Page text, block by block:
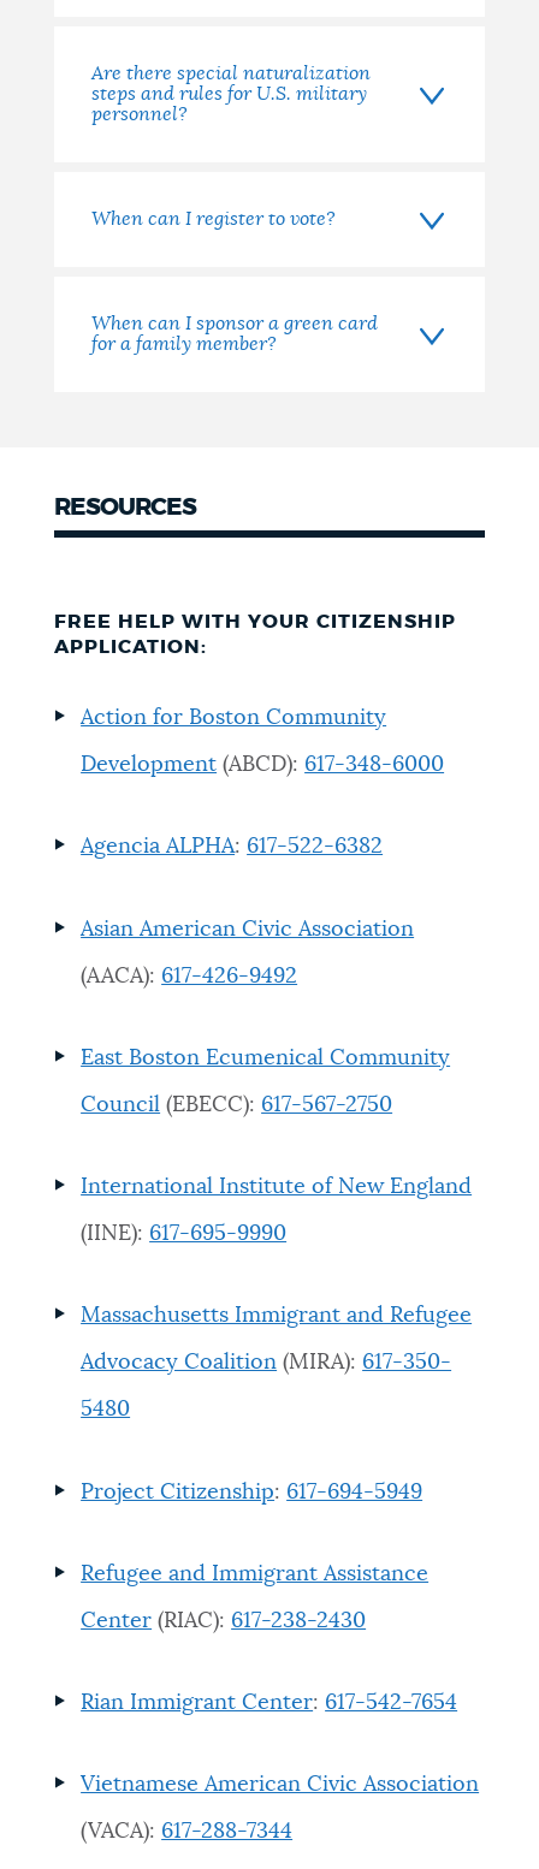
Are there special naturalization
steps and rules for U.S. military
personnel?
When can I register to vote?
When can I sponsor a green card
for a family member?
RESOURCES
FREE HELP WITH YOUR CITIZENSHIP
APPLICATION:
Action for Boston Community
Development (ABCD): 617-348-6000
Agencia ALPHA: 617-522-6382
Asian American Civic Association
(AACA): 617-426-9492
East Boston Ecumenical Community
Council (EBECC): 617-567-2750
International Institute of New England
(IINE): 617-695-9990
Massachusetts Immigrant and Refugee
Advocacy Coalition (MIRA): 617-350-
5480
Project Citizenship: 617-694-5949
Refugee and Immigrant Assistance
Center (RIAC): 617-238-2430
Rian Immigrant Center: 617-542-7654
Vietnamese American Civic Association
(VACA): 617-288-7344